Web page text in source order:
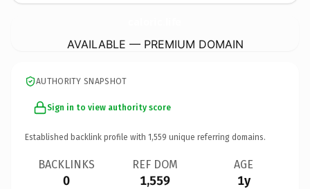
AVAILABLE — PREMIUM DOMAIN
AUTHORITY SNAPSHOT
Sign in to view authority score
Established backlink profile with 1,559 unique referring domains.
BACKLINKS
0
REF DOM
1,559
AGE
1y